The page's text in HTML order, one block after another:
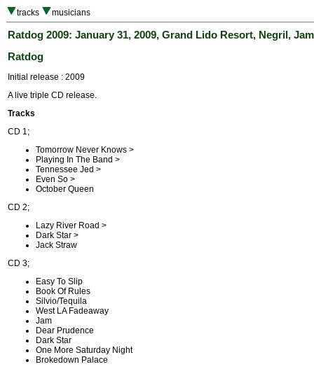
tracks musicians
Ratdog 2009: January 31, 2009, Grand Lido Resort, Negril,
Ratdog
Initial release : 2009
A live triple CD release.
Tracks
CD 1;
Tomorrow Never Knows >
Playing In The Band >
Tennessee Jed >
Even So >
October Queen
CD 2;
Lazy River Road >
Dark Star >
Jack Straw
CD 3;
Easy To Slip
Book Of Rules
Silvio/Tequila
West LA Fadeaway
Jam
Dear Prudence
Dark Star
One More Saturday Night
Brokedown Palace